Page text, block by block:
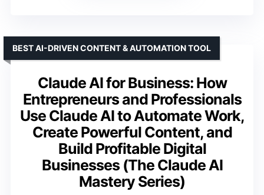
Claude AI for Business: How
Entrepreneurs and Professionals
Use Claude AI to Automate Work,
Create Powerful Content, and
Build Profitable Digital
Businesses (The Claude AI
Mastery Series)
BEST AI-DRIVEN CONTENT & AUTOMATION TOOL